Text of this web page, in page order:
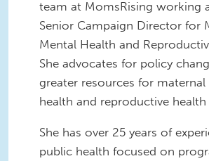
team at MomsRising working
Senior Campaign Director for
Mental Health and
She advocates for policy
greater resources for maternal
health and reproductive health
She has over 25 years of
public health focused on